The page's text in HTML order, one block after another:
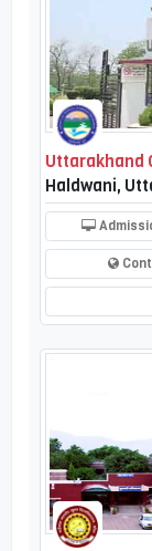
Uttarakhand
Haldwani,